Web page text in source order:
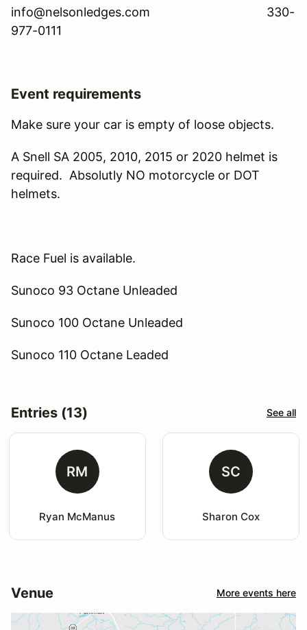
info@nelsonledges.com 330-
977-0111
Event requirements
Make sure your car is empty of loose objects.
A Snell SA 2005, 2010, 2015 or 2020 helmet is
required. Absolutly NO motorcycle or DOT
helmets.
Race Fuel is available.
Sunoco 93 Octane Unleaded
Sunoco 100 Octane Unleaded
Sunoco 110 Octane Leaded
Entries (13) See all
RM
Ryan McManus
SC
Sharon Cox
Venue More events here